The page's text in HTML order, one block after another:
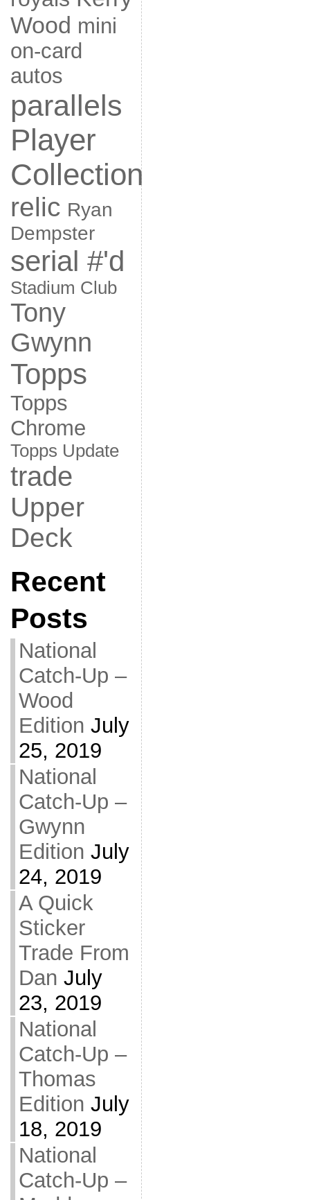
Wood mini
on-card
autos
parallels
Player
Collection
relic Ryan
Dempster
serial #'d
Stadium Club
Tony
Gwynn
Topps
Topps
Chrome
Topps Update
trade
Upper
Deck
Recent
Posts
National
Catch-Up –
Wood
Edition July
25, 2019
National
Catch-Up –
Gwynn
Edition July
24, 2019
A Quick
Sticker
Trade From
Dan July
23, 2019
National
Catch-Up –
Thomas
Edition July
18, 2019
National
Catch-Up –